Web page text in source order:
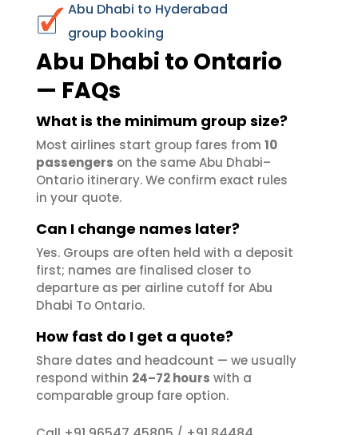
Abu Dhabi to Hyderabad
group booking
Abu Dhabi to Ontario
— FAQs
What is the minimum group size?
Most airlines start group fares from 10
passengers on the same Abu Dhabi–
Ontario itinerary. We confirm exact rules
in your quote.
Can I change names later?
Yes. Groups are often held with a deposit
first; names are finalised closer to
departure as per airline cutoff for Abu
Dhabi To Ontario.
How fast do I get a quote?
Share dates and headcount — we usually
respond within 24–72 hours with a
comparable group fare option.